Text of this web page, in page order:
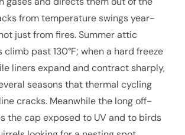
from temperature swings year-
just from fires. Summer attic
past 130°F; when a hard freeze
liners expand and contract sharply,
seasons that thermal cycling
cracks. Meanwhile the long off-
the cap exposed to UV and to birds